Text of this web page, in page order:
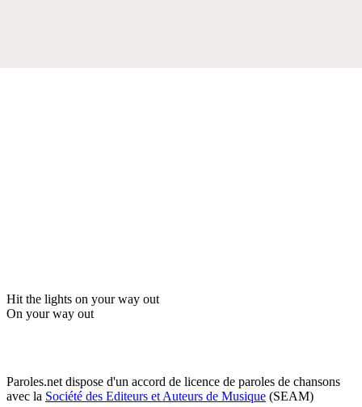
Hit the lights on your way out
On your way out
Paroles.net dispose d'un accord de licence de paroles de chansons
avec la Société des Editeurs et Auteurs de Musique (SEAM)